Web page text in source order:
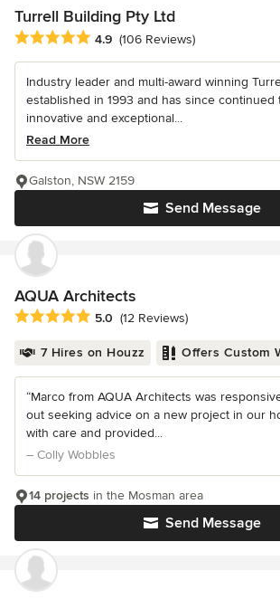
Turrell Building Pty Ltd
Average rating: 4.9 out of 5 stars
4.9 (106 Reviews)
Industry leader and multi-award winning
established in 1993 and has since continued
innovative and exceptional...
Read More
Send Message
Galston, NSW 2159
AQUA Architects
Average rating: 5 out of 5 stars
5.0 (12 Reviews)
7 Hires on Houzz Offers Custom
“Marco from AQUA Architects was
out seeking advice on a new project in our
with care and provided...
– Colly Wobbles
Send Message
14 projects in the Mosman area